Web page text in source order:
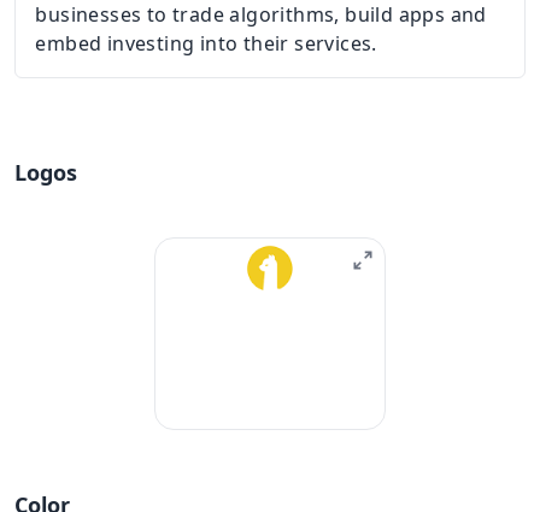
businesses to trade algorithms, build apps and
embed investing into their services.
Logos
Color